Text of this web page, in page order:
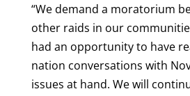
“We demand a moratorium
other raids in our
had an opportunity to have
nation conversations with
issues at hand. We will